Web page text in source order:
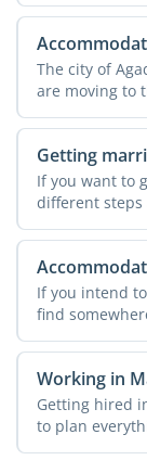
The city of
are moving to
Getting
If you want to
different steps
These can ...
If you intend
find
Working in
Getting hired
to plan